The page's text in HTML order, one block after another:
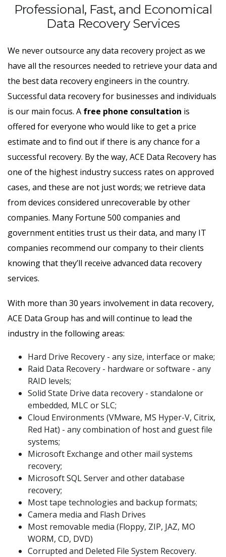
Professional, Fast, and Economical
Data Recovery Services
We never outsource any data recovery project as we
have all the resources needed to retrieve your data and
the best data recovery engineers in the country.
Successful data recovery for businesses and individuals
is our main focus. A free phone consultation is
offered for everyone who would like to get a price
estimate and to find out if there is any chance for a
successful recovery. By the way, ACE Data Recovery has
one of the highest industry success rates on approved
cases, and these are not just words; we retrieve data
from devices considered unrecoverable by other
companies. Many Fortune 500 companies and
government entities trust us their data, and many IT
companies recommend our company to their clients
knowing that they’ll receive advanced data recovery
services.
With more than 30 years involvement in data recovery,
ACE Data Group has and will continue to lead the
industry in the following areas:
Hard Drive Recovery - any size, interface or make;
Raid Data Recovery - hardware or software - any
RAID levels;
Solid State Drive data recovery - standalone or
embedded, MLC or SLC;
Cloud Environments (VMware, MS Hyper-V, Citrix,
Red Hat) - any combination of host and guest file
systems;
Microsoft Exchange and other mail systems
recovery;
Microsoft SQL Server and other database
recovery;
Most tape technologies and backup formats;
Camera media and Flash Drives
Most removable media (Floppy, ZIP, JAZ, MO
WORM, CD, DVD)
Corrupted and Deleted File System Recovery.